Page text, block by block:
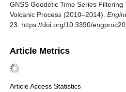
GNSS Geodetic Time Series Filtering
Volcanic Process (2010–2014).
23. https://doi.org/10.3390/
Article Metrics
Article Access Statistics